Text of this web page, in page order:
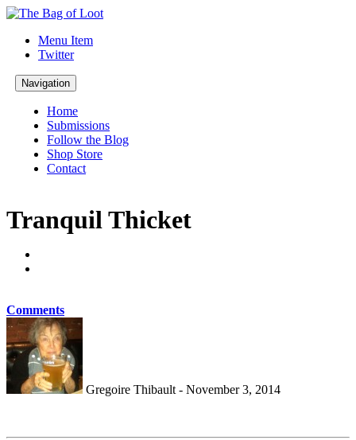
Menu Item
Twitter
Navigation
Home
Submissions
Follow the Blog
Shop Store
Contact
Tranquil Thicket
Comments
Gregoire Thibault - November 3, 2014